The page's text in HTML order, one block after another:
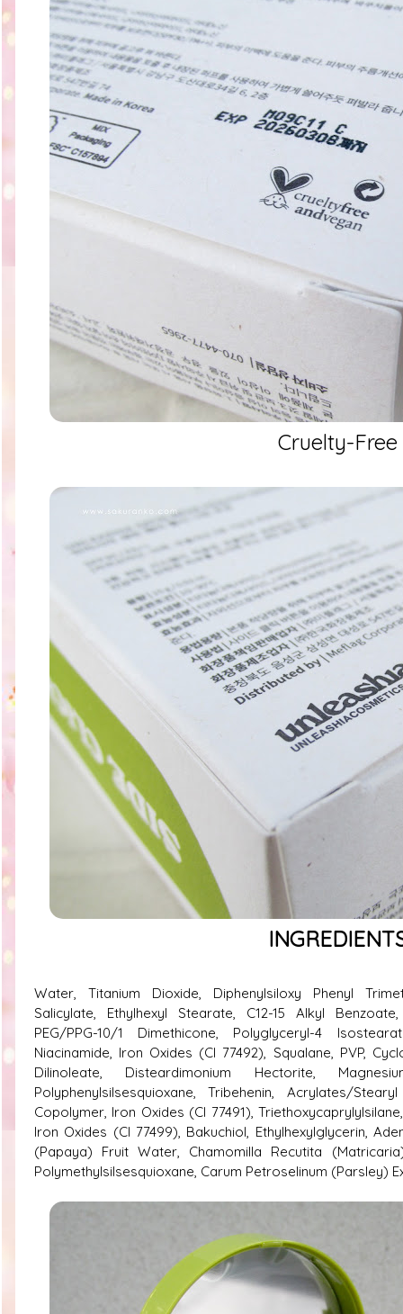
Cruelty-Free
Water, Titanium Dioxide, Diphenylsiloxy Phenyl
Salicylate, Ethylhexyl Stearate, C12-15 Alkyl
PEG/PPG-10/1 Dimethicone, Polyglyceryl-4
Niacinamide, Iron Oxides (CI 77492), Squalane, PVP,
Dilinoleate, Disteardimonium Hectorite,
Polyphenylsilsesquioxane, Tribehenin, Acrylates/
Copolymer, Iron Oxides (CI 77491),
Iron Oxides (CI 77499), Bakuchiol, Ethylhexylglycerin,
(Papaya) Fruit Water, Chamomilla Recutita
Polymethylsilsesquioxane, Carum Petroselinum (Parsley)